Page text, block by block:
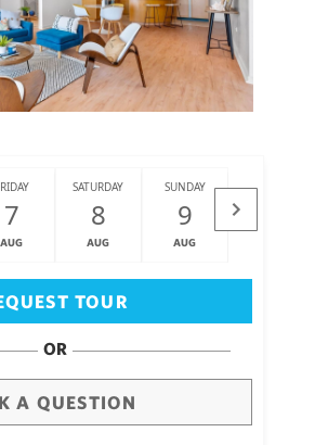
7
AUG
SATURDAY
8
AUG
SUNDAY
9
AUG
MONDAY
TOUR
OR
A QUESTION